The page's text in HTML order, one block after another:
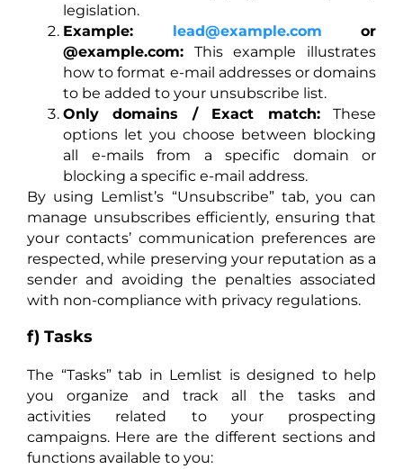
legislation.
Example: lead@example.com or
@example.com: This example illustrates
how to format e-mail addresses or domains
to be added to your unsubscribe list.
Only domains / Exact match:These
options let you choose between blocking
all e-mails from a specific domain or
blocking a specific e-mail address.
By using Lemlist’s “Unsubscribe” tab, you can
manage unsubscribes efficiently, ensuring that
your contacts’ communication preferences are
respected, while preserving your reputation as a
sender and avoiding the penalties associated
with non-compliance with privacy regulations.
f) Tasks
The “Tasks” tab in Lemlist is designed to help
you organize and track all the tasks and
activities related to your prospecting
campaigns. Here are the different sections and
functions available to you: